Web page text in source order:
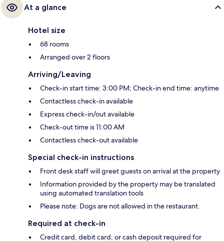
At a glance
Hotel size
68 rooms
Arranged over 2 floors
Arriving/Leaving
Check-in start time: 3:00 PM; Check-in end time: anytime
Contactless check-in available
Express check-in/out available
Check-out time is 11:00 AM
Contactless check-out available
Special check-in instructions
Front desk staff will greet guests on arrival at the property
Information provided by the property may be translated
using automated translation tools
Please note: Dogs are not allowed in the restaurant.
Required at check-in
Credit card, debit card, or cash deposit required for